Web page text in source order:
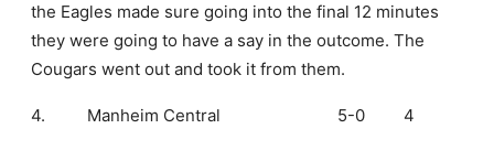
the Eagles made sure going into the final 12 minutes
they were going to have a say in the outcome. The
Cougars went out and took it from them.
4. Manheim Central 5-0 4